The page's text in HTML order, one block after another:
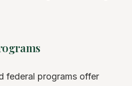
federal programs offer